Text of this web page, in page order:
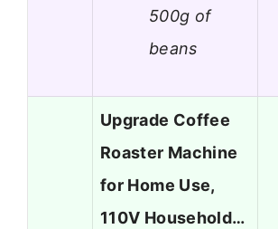
500g of
beans
Upgrade Coffee
Roaster Machine
for Home Use,
110V Household…